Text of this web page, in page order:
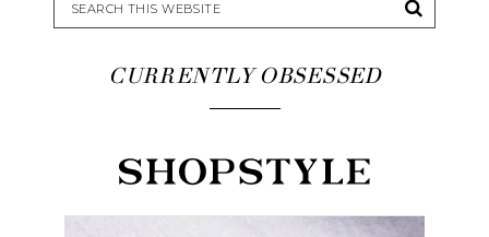
CURRENTLY OBSESSED